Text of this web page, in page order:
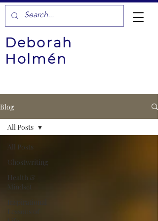
Deborah
Holmén
Blog
All Posts
Ghostwriting
Health &
Mindset
Inspirational
Lessons of
All Posts